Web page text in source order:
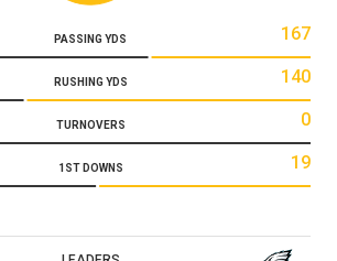
PASSING YDS 167
RUSHING YDS 140
TURNOVERS 0
1ST DOWNS 19